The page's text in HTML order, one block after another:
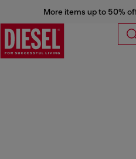
More items up to 50%